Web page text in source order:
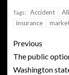
Tags: Accident
insurance
Previous
The public
Washington